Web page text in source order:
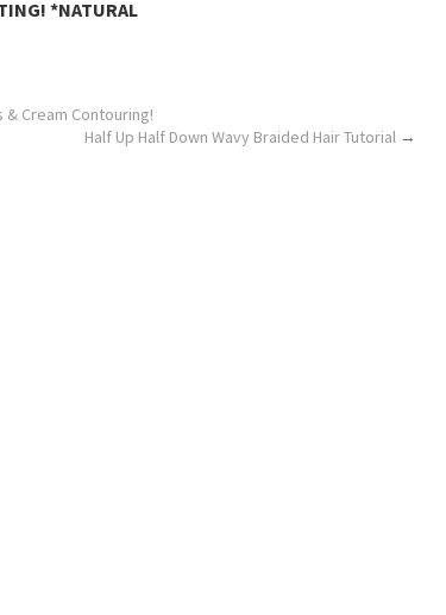
*NATURAL
Cream Contouring!
Half Up Half Down Wavy Braided Hair Tutorial →